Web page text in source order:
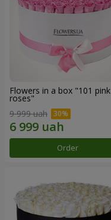
Flowers in a box "101 pink
roses"
9 999 uah
Order